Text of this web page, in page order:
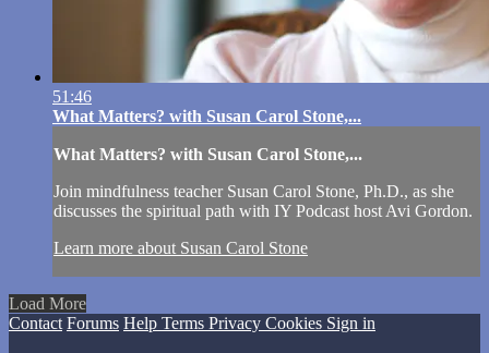
51:46
What Matters? with Susan Carol Stone,...
What Matters? with Susan Carol Stone,...
Join mindfulness teacher Susan Carol Stone, Ph.D., as she
discusses the spiritual path with IY Podcast host Avi Gordon.
Learn more about Susan Carol Stone
Load More
Contact Forums Help Terms Privacy Cookies Sign in